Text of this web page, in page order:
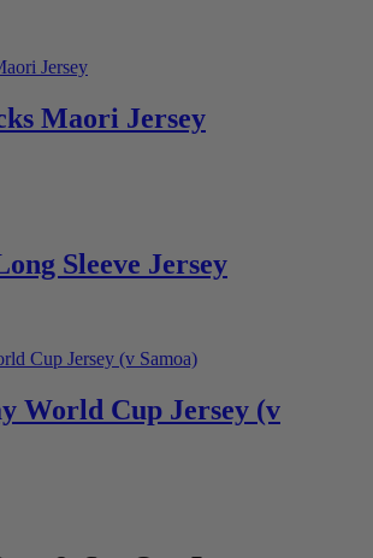
Maori Jersey
Sleeve Jersey
World Cup Jersey (v